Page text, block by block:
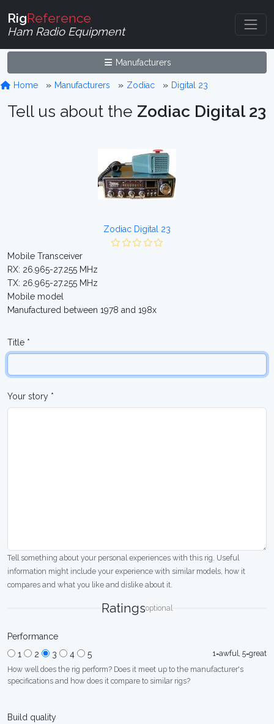
RigReference
Ham Radio Equipment
Manufacturers
Home Manufacturers Zodiac Digital 23
Tell us about the Zodiac Digital 23
Zodiac Digital 23
Mobile Transceiver
RX: 26.965-27.255 MHz
TX: 26.965-27.255 MHz
Mobile model
Manufactured between 1978 and 198x
Title *
Your story *
Tell something about your personal experiences with this rig. Useful
information might include your experience with similar models, how it
compares and what you like and dislike about it.
Ratingsoptional
Performance
1
2 3 4 5
1=awful, 5=great
How well does the rig perform? Does it meet up to the manufacturer's
specifications and how does it compare to similar rigs?
Build quality